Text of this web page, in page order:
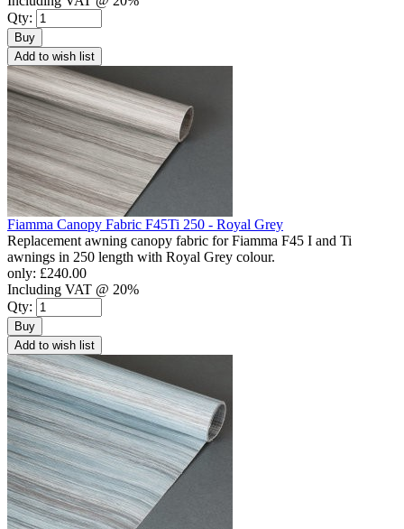
Qty:
Buy
Add to wish list
Fiamma Canopy Fabric F45Ti 250 - Royal Grey
Replacement awning canopy fabric for Fiamma F45 I and Ti
awnings in 250 length with Royal Grey colour.
only: £240.00
Including VAT @ 20%
Qty:
Buy
Add to wish list